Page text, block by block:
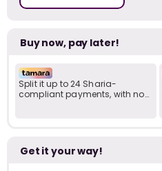
Buy now, pay later!
Split it up to 24 Sharia-
compliant payments, with no
Get it your way!